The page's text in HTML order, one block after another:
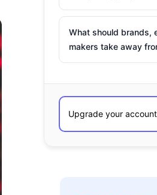
What should brands,
makers take away